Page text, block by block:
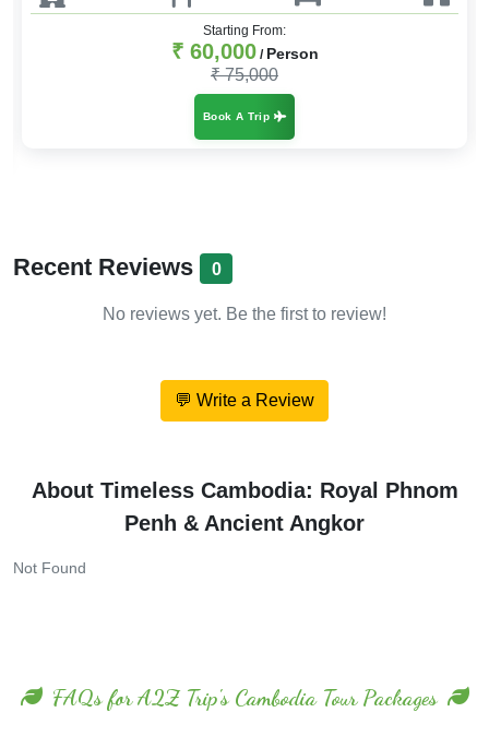
Starting From:
₹ 35,000/ Person
₹ 42,000
Book A Trip
Recent Reviews 0
No reviews yet. Be the first to review!
💬 Write a Review
About Timeless Cambodia: Royal Phnom
Penh & Ancient Angkor
Not Found
FAQs for A2Z Trip's Cambodia Tour Packages